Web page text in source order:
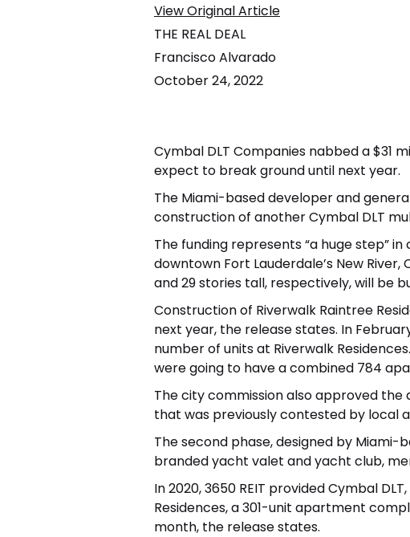
View Original Article
THE REAL DEAL
Francisco Alvarado
October 24, 2022
Cymbal DLT Companies nabbed a $31
expect to break ground until next year.
The Miami-based developer and
construction of anotherCymbal DLT
The funding represents “a huge step”
downtown Fort Lauderdale’s New
and 29 stories tall, respectively, will be
Construction of Riverwalk Raintree
next year, the release states. In
number of units at Riverwalk
were going to have a combined 784
The city commission also approved the
that was previously contested by local
The second phase, designed by
branded yacht valet and yacht club,
In 2020, 3650 REIT provided Cymbal
Residences, a 301-unit apartment
month, the release states.